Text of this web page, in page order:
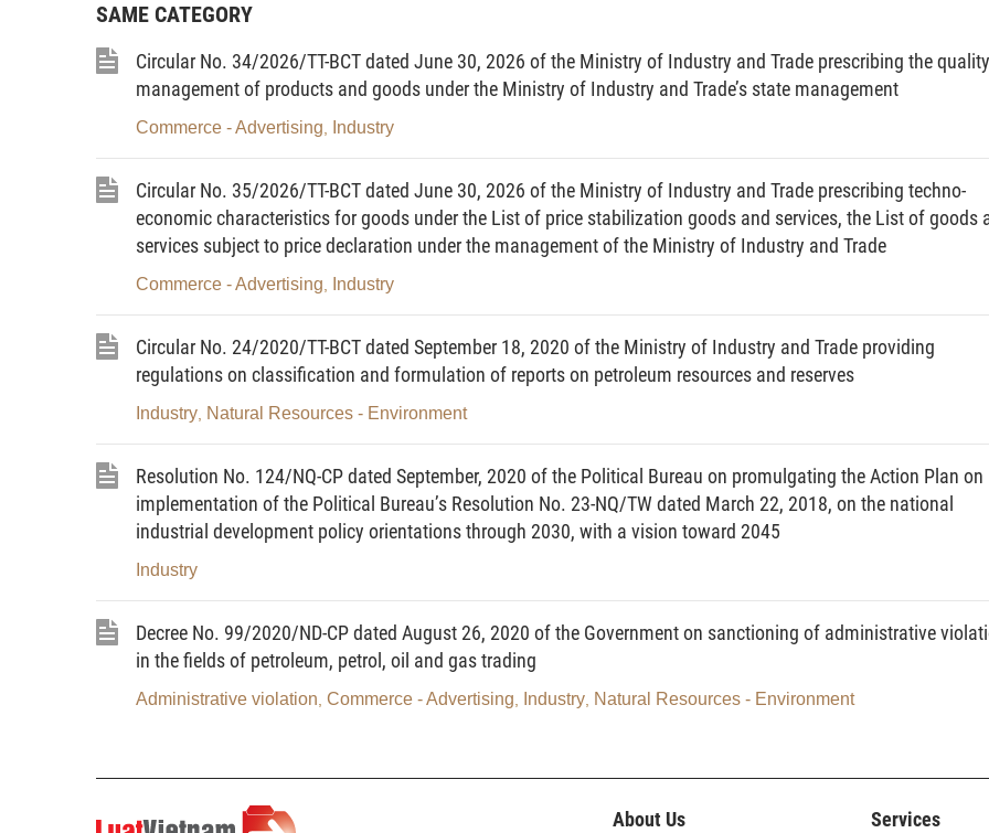
100,000 kWh or more.
Article 2. Subjects of application
1. This Circular applies to:
Key energy users (hereinafter referred to as “users”);
Agencies and entities using the state budget or part of the state budget (hereinafter referred to as “agencies and
Energy audit organizations;
Other relevant agencies, organizations and individuals.
respect to intermediary entities that transport, trade or distribute energy, the amount of energy traded and distributed
within their consumption quota shall be excluded.
Article 3. Term interpretation
“Website”refers to an information website of national database on energy consumption at the address of
http://dataenergy.vn.
shop having annual energy consumption of 500 tons of oil equivalent (TOE) or more.
SAME CATEGORY
Circular No. 34/2026/TT-BCT dated June 30, 2026 of the Ministry of Industry and Trade prescribing the quality
management of products and goods under the Ministry of Industry and Trade’s state management
Commerce - Advertising Industry
Circular No. 35/2026/TT-BCT dated June 30, 2026 of the Ministry of Industry and Trade prescribing techno-
economic characteristics for goods under the List of price stabilization goods and services, the List of goods
services subject to price declaration under the management of the Ministry of Industry and Trade
Commerce - Advertising Industry
Circular No. 24/2020/TT-BCT dated September 18, 2020 of the Ministry of Industry and Trade providing
regulations on classification and formulation of reports on petroleum resources and reserves
Industry Natural Resources - Environment
Resolution No. 124/NQ-CP dated September, 2020 of the Political Bureau on promulgating the Action Plan on
implementation of the Political Bureau’s Resolution No. 23-NQ/TW dated March 22, 2018, on the national
industrial development policy orientations through 2030, with a vision toward 2045
Industry
Decree No. 99/2020/ND-CP dated August 26, 2020 of the Government on sanctioning of administrative
in the fields of petroleum, petrol, oil and gas trading
Administrative violation Commerce - Advertising Industry Natural Resources - Environment
About Us Services